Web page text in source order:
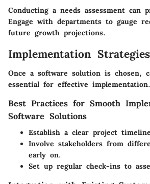
Conducting a needs assessment can
Engage with departments to gauge
future growth projections.
Implementation Strategies
Once a software solution is chosen,
essential for effective implementation.
Best Practices for Smooth
Software Solutions
Establish a clear project
Involve stakeholders from
early on.
Set up regular check-ins to